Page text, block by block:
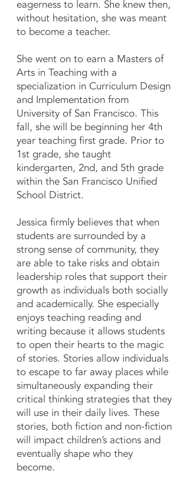
eagerness to learn. She knew then,
without hesitation, she was meant
to become a teacher.
She went on to earn a Masters of
Arts in Teaching with a
specialization in Curriculum Design
and Implementation from
University of San Francisco. This
fall, she will be beginning her 4th
year teaching first grade. Prior to
1st grade, she taught
kindergarten, 2nd, and 5th grade
within the San Francisco Unified
School District.
Jessica firmly believes that when
students are surrounded by a
strong sense of community, they
are able to take risks and obtain
leadership roles that support their
growth as individuals both socially
and academically. She especially
enjoys teaching reading and
writing because it allows students
to open their hearts to the magic
of stories. Stories allow individuals
to escape to far away places while
simultaneously expanding their
critical thinking strategies that they
will use in their daily lives. These
stories, both fiction and non-fiction
will impact children’s actions and
eventually shape who they
become.